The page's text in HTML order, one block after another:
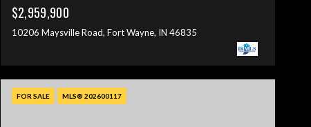
$2,959,900
10206 Maysville Road, Fort Wayne, IN 46835
FOR SALE MLS® 202600117